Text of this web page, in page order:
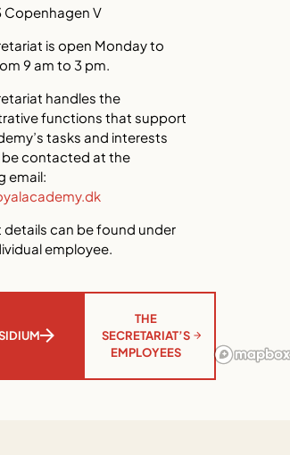
Copenhagen V
is open Monday to
9 am to 3 pm.
handles the
functions that support
tasks and interests
be contacted at the
email:
can be found under
employee.
THE
SECRETARIAT’S
EMPLOYEES